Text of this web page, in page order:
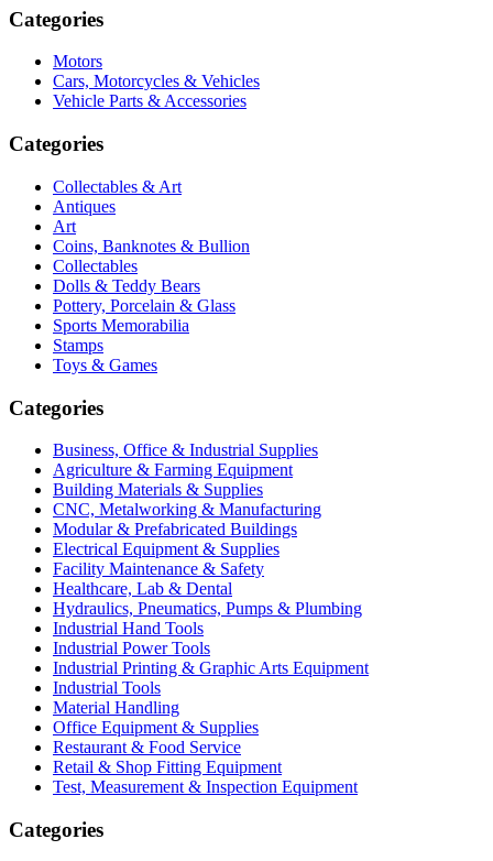
Categories
Motors
Cars, Motorcycles & Vehicles
Vehicle Parts & Accessories
Categories
Collectables & Art
Antiques
Art
Coins, Banknotes & Bullion
Collectables
Dolls & Teddy Bears
Pottery, Porcelain & Glass
Sports Memorabilia
Stamps
Toys & Games
Categories
Business, Office & Industrial Supplies
Agriculture & Farming Equipment
Building Materials & Supplies
CNC, Metalworking & Manufacturing
Modular & Prefabricated Buildings
Electrical Equipment & Supplies
Facility Maintenance & Safety
Healthcare, Lab & Dental
Hydraulics, Pneumatics, Pumps & Plumbing
Industrial Hand Tools
Industrial Power Tools
Industrial Printing & Graphic Arts Equipment
Industrial Tools
Material Handling
Office Equipment & Supplies
Restaurant & Food Service
Retail & Shop Fitting Equipment
Test, Measurement & Inspection Equipment
Categories